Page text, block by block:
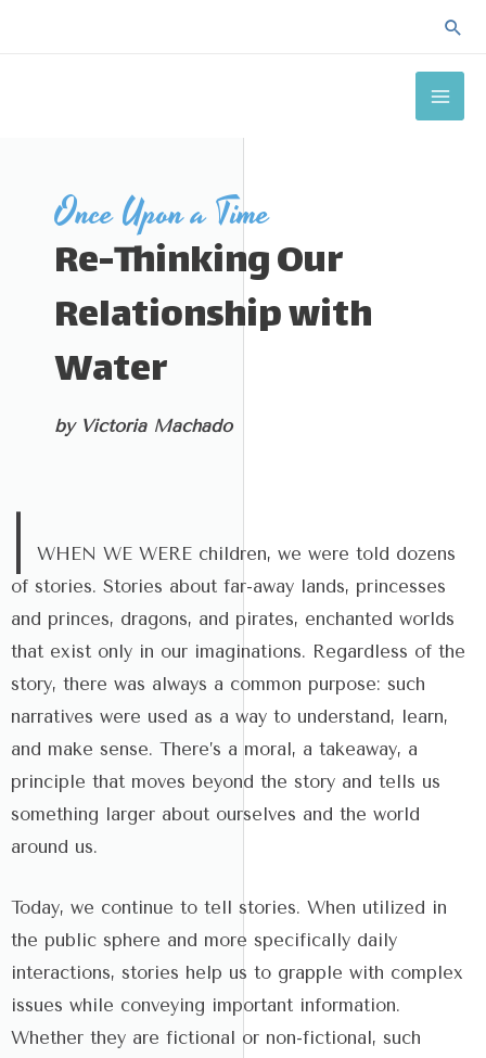
Once Upon a Time
Re-Thinking Our
Relationship with
Water
by Victoria Machado
WHEN WE WERE children, we were told dozens
of stories. Stories about far-away lands, princesses
and princes, dragons, and pirates, enchanted worlds
that exist only in our imaginations. Regardless of the
story, there was always a common purpose: such
narratives were used as a way to understand, learn,
and make sense. There’s a moral, a takeaway, a
principle that moves beyond the story and tells us
something larger about ourselves and the world
around us.
Today, we continue to tell stories. When utilized in
the public sphere and more specifically daily
interactions, stories help us to grapple with complex
issues while conveying important information.
Whether they are fictional or non-fictional, such